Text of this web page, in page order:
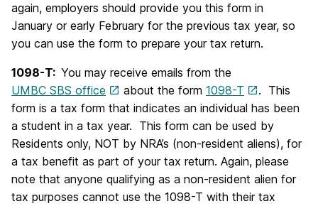
again, employers should provide you this form in
January or early February for the previous tax year, so
you can use the form to prepare your tax return.
1098-T: You may receive emails from the
UMBC SBS office
about the form 1098-T
. This
form is a tax form that indicates an individual has been
a student in a tax year. This form can be used by
Residents only, NOT by NRA’s (non-resident aliens), for
a tax benefit as part of your tax return. Again, please
note that anyone qualifying as a non-resident alien for
tax purposes cannot use the 1098-T with their tax